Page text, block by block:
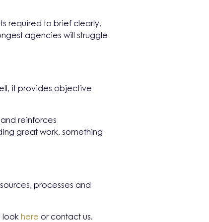
required to brief clearly,
agencies will struggle
it provides objective
reinforces
great work, something
processes and
look here or contact us.